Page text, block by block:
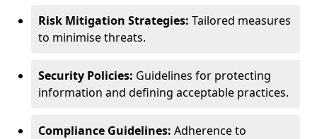
Risk Mitigation Strategies: Tailored measures
to minimise threats.
Security Policies: Guidelines for protecting
information and defining acceptable practices.
Compliance Guidelines: Adherence to